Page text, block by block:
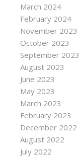
March 2024
February 2024
November 2023
October 2023
September 2023
August 2023
June 2023
May 2023
March 2023
February 2023
December 2022
August 2022
July 2022